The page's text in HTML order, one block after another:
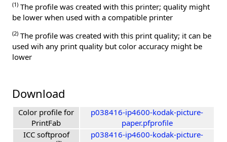
(1) The profile was created with this printer; quality might
be lower when used with a compatible printer
(2) The profile was created with this print quality; it can be
used wih any print quality but color accuracy might be
lower
Download
Color profile for
PrintFab
p038416-ip4600-kodak-picture-
paper.pfprofile
ICC softproof
p038416-ip4600-kodak-picture-